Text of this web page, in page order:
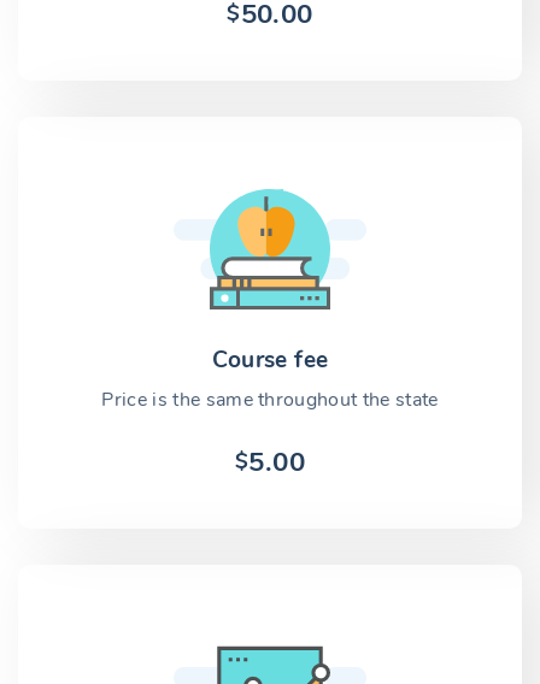
$50.00
Course fee
Price is the same throughout the state
$5.00